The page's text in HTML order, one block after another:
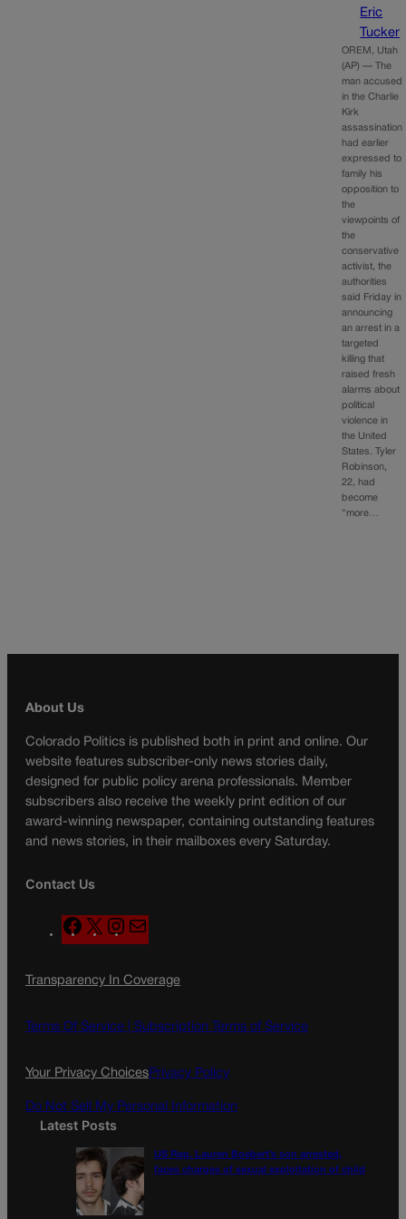
Eric
Tucker
OREM, Utah
(AP) — The
man accused
in the Charlie
Kirk
assassination
had earlier
expressed to
family his
opposition to
the
viewpoints of
the
conservative
activist, the
authorities
said Friday in
announcing
an arrest in a
targeted
killing that
raised fresh
alarms about
political
violence in
the United
States. Tyler
Robinson,
22, had
become
“more…
About Us
Colorado Politics is published both in print and online. Our
website features subscriber-only news stories daily,
designed for public policy arena professionals. Member
subscribers also receive the weekly print edition of our
award-winning newspaper, containing outstanding features
and news stories, in their mailboxes every Saturday.
Contact Us
F
a
e
o
X
n
t
g
a
l
Transparency In Coverage
Terms Of Service | Subscription Terms of Service
Your Privacy ChoicesPrivacy Policy
Do Not Sell My Personal Information
Latest Posts
US Rep. Lauren Boebert’s son arrested,
faces charges of sexual exploitation of child